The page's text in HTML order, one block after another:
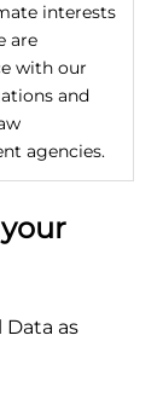
interests
are
with our
and
agencies.
Data as